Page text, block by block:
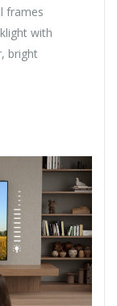
frames
with
bright